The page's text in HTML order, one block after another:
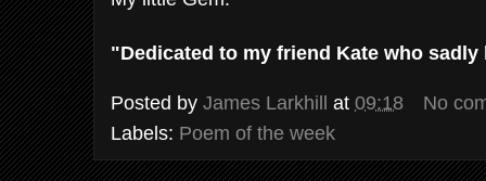
"Dedicated to my friend Kate who
Posted by James Larkhill at 09:18
No
Labels: Poem of the week